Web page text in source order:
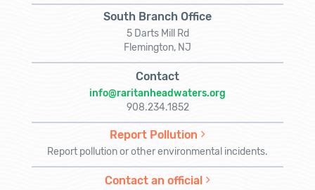
South Branch Office
5 Darts Mill Rd
Flemington, NJ
Contact
info@raritanheadwaters.org
908.234.1852
Report Pollution
Report pollution or other environmental incidents.
Contact an official